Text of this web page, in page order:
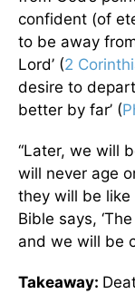
confident (of
to be away
Lord’ (2
desire to
better by far’ (
“Later, we will
will never age
they will be like
Bible says,
and we will be
Takeaway: